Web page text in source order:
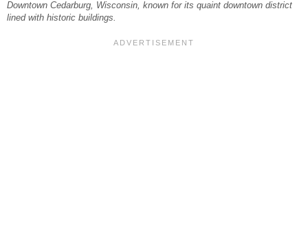
Downtown Cedarburg, Wisconsin, known for its quaint downtown district
lined with historic buildings.